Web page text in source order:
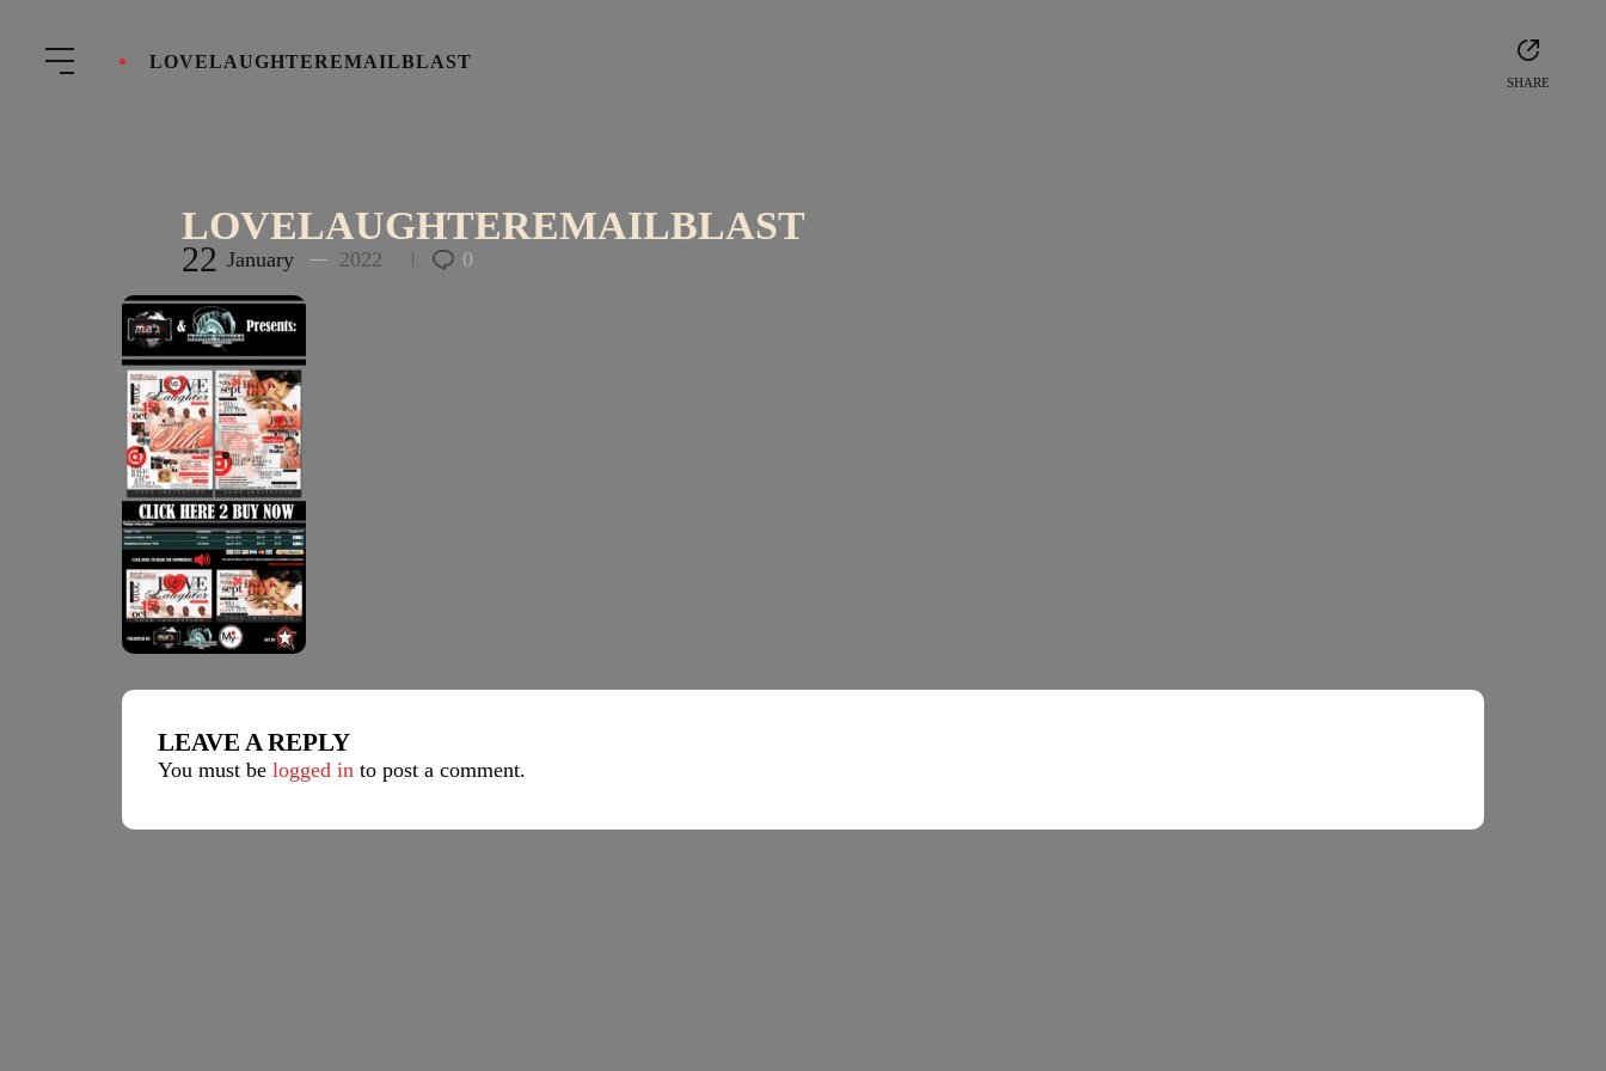
SHARE
LOVELAUGHTEREMAILBLAST
LOVELAUGHTEREMAILBLAST
22 January 2022 0
LEAVE A REPLY
You must be logged in to post a comment.